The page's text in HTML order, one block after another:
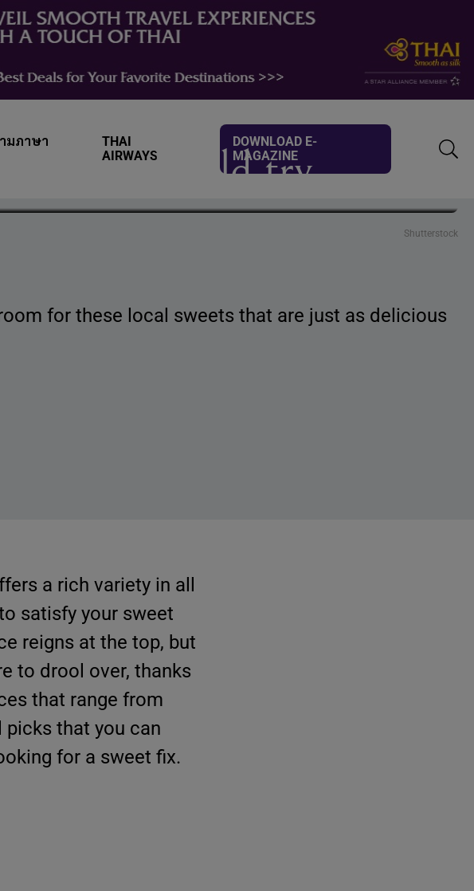
มภาษา
THAI
AIRWAYS
DOWNLOAD E-
MAGAZINE
you should try
Shutterstock
for these local sweets that are just as delicious
a rich variety in all
satisfy your sweet
reigns at the top, but
to drool over, thanks
that range from
that you can
for a sweet fix.